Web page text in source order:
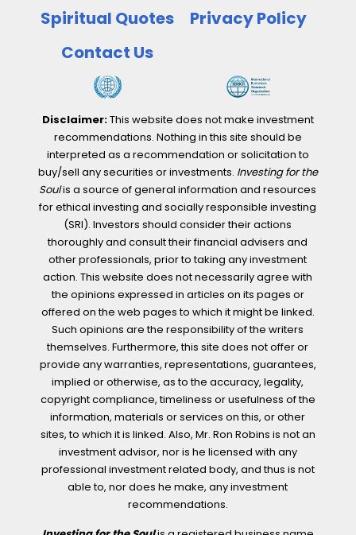
Spiritual Quotes
Privacy Policy
Contact Us
Disclaimer:This website does not make investment
recommendations. Nothing in this site should be
interpreted as a recommendation or solicitation to
buy/sell any securities or investments. Investing for the
Soulis a source of general information and resources
for ethical investing and socially responsible investing
(SRI). Investors should consider their actions
thoroughly and consult their financial advisers and
other professionals, prior to taking any investment
action. This website does not necessarily agree with
the opinions expressed in articles on its pages or
offered on the web pages to which it might be linked.
Such opinions are the responsibility of the writers
themselves. Furthermore, this site does not offer or
provide any warranties, representations, guarantees,
implied or otherwise, as to the accuracy, legality,
copyright compliance, timeliness or usefulness of the
information, materials or services on this, or other
sites, to which it is linked. Also, Mr. Ron Robins is not an
investment advisor, nor is he licensed with any
professional investment related body, and thus is not
able to, nor does he make, any investment
recommendations.